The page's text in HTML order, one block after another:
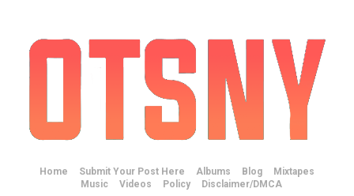
Home Submit Your Post Here Albums Blog
Mixtapes
Music
Videos Policy Disclaimer/DMCA